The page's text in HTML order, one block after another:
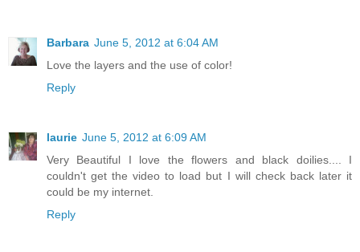
Barbara June 5, 2012 at 6:04 AM
Love the layers and the use of color!
Reply
laurie June 5, 2012 at 6:09 AM
Very Beautiful I love the flowers and black doilies.... I
couldn't get the video to load but I will check back later it
could be my internet.
Reply